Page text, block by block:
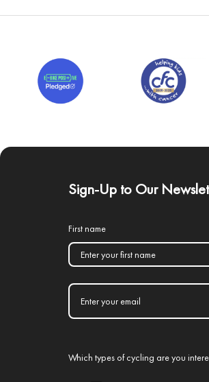
Sign-Up to Our
First name
Which types of cycling are you